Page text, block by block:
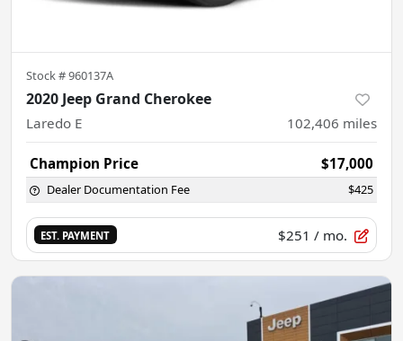
Stock #960137A
2020 Jeep Grand Cherokee
Laredo E 102,406 miles
Champion Price $17,000
Dealer Documentation Fee $425
EST. PAYMENT $251 / mo.